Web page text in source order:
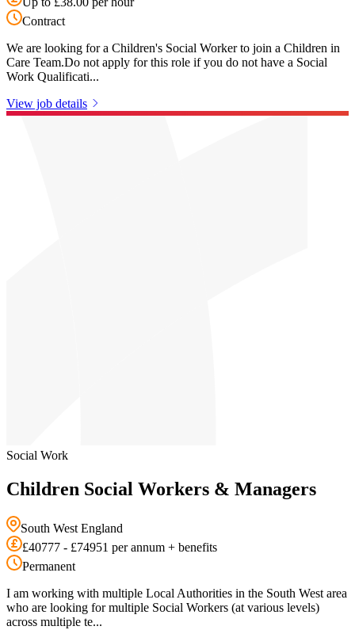
Contract
We are looking for a Children's Social Worker to join a Children in
Care Team.Do not apply for this role if you do not have a Social
Work Qualificati...
View job details
Social Work
Children Social Workers & Managers
South West England
£40777 - £74951 per annum + benefits
Permanent
I am working with multiple Local Authorities in the South West area
who are looking for multiple Social Workers (at various levels)
across multiple te...